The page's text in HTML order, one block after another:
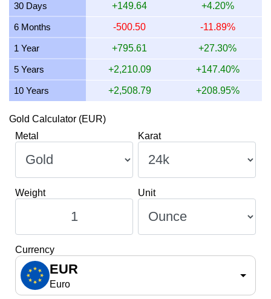
11 July 2026 3,302.13
10 July 2026 3,287.96
9 July 2026 3,309.33
30 Days +149.64 +4.20%
6 Months -500.50 -11.89%
1 Year +795.61 +27.30%
5 Years +2,210.09 +147.40%
10 Years +2,508.79 +208.95%
Gold Calculator (EUR)
Metal
Karat
Weight Unit
Currency
EUR
Euro